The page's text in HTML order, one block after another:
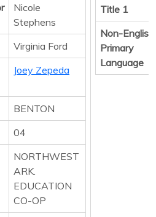
Nicole
Stephens
Virginia Ford
Joey Zepeda
BENTON
04
NORTHWEST
ARK.
EDUCATION
CO-OP
Title 1
Non-English
Primary
Language